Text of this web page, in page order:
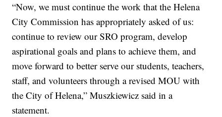
“Now, we must continue the work that the Helena
City Commission has appropriately asked of us:
continue to review our SRO program, develop
aspirational goals and plans to achieve them, and
move forward to better serve our students, teachers,
staff, and volunteers through a revised MOU with
the City of Helena,” Muszkiewicz said in a
statement.